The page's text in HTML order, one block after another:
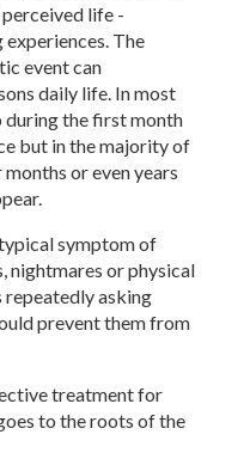
life -
The
event can
daily life. In most
during the first month
but in the majority of
or even years
symptom of
nightmares or physical
repeatedly asking
prevent them from
treatment for
to the roots of the